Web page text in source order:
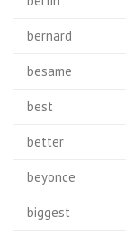
bernard
besame
best
better
beyonce
biggest